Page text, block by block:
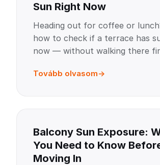
Sun Right Now
Heading out for coffee or
how to check if a terrace has
now — without walking there
Tovább olvasom
Balcony Sun Exposure:
You Need to Know
Moving In